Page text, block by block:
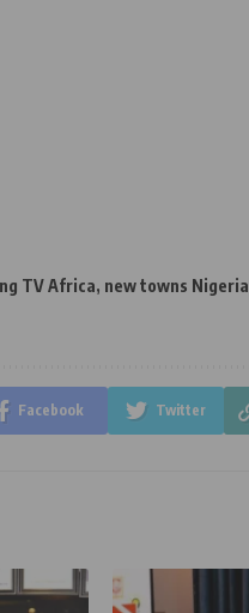
TV Africa, new towns Nigeria
Facebook Twitter